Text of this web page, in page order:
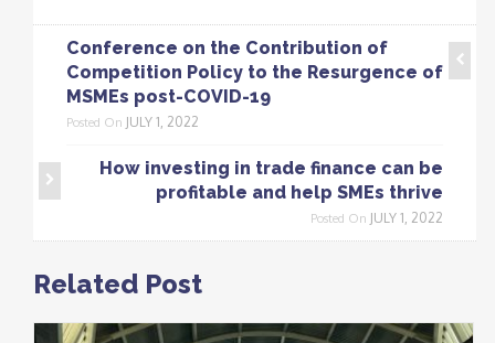
Conference on the Contribution of
Competition Policy to the Resurgence of
MSMEs post-COVID-19
Posted On JULY 1, 2022
How investing in trade finance can be
profitable and help SMEs thrive
Posted On JULY 1, 2022
Related Post